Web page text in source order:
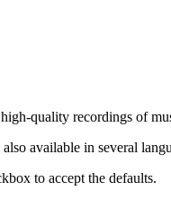
quality recordings of
available in several
to accept the defaults.